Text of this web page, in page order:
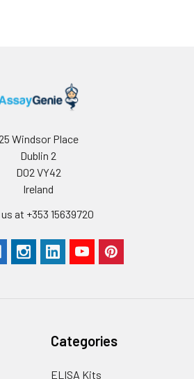
Windsor Place
Dublin 2
D02 VY42
Ireland
us at +353 15639720
Categories
ELISA Kits